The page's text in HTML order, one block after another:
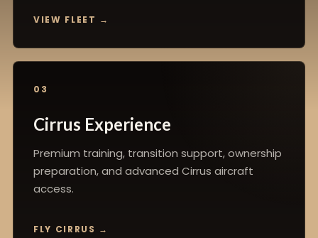
VIEW FLEET
03
Cirrus Experience
Premium training, transition support, ownership
preparation, and advanced Cirrus aircraft
access.
FLY CIRRUS